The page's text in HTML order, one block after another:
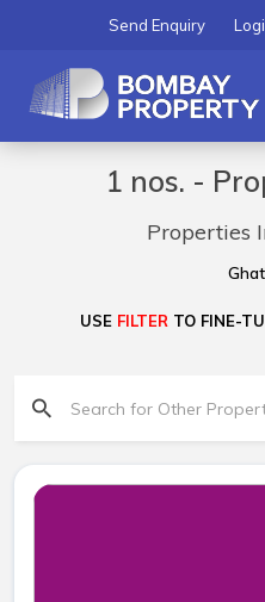
Send Enquiry
1 nos. -
Properties
USE FILTER TO FINE-